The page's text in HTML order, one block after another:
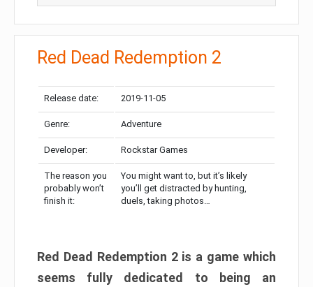
Red Dead Redemption 2
Release date: 2019-11-05
Genre: Adventure
Developer: Rockstar Games
The reason you
probably won’t
finish it:
You might want to, but it’s likely
you’ll get distracted by hunting,
duels, taking photos…
Red Dead Redemption 2 is a game which
seems fully dedicated to being an